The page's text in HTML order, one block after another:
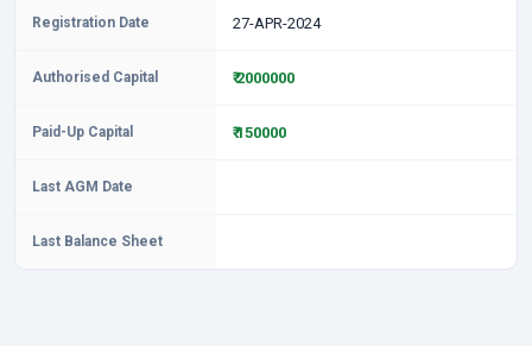
Registration Date 27-APR-2024
Authorised Capital ₹ 2000000
Paid-Up Capital ₹ 150000
Last AGM Date
Last Balance Sheet